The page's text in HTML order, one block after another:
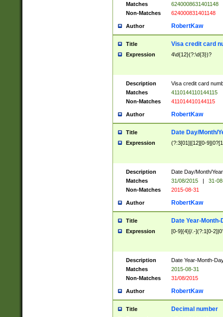
Matches
6240008631401148
Non-Matches
624000831401148
Author RobertKaw
Title Visa credit card
Expression 4\d{12}(?:\d{3})?
Description
Visa credit card
Matches
4110144110144115
Non-Matches
411014410144115
Author RobertKaw
Title Date Day/Month/
Expression (?:3[01]|[12][0-
Description
Date Day/Month/
Matches
31/08/2015 |
31-
Non-Matches
2015-08-31
Author RobertKaw
Title Date Year-Month-
Expression [0-9]{4}[/.-](?:1[0-
Description
Date Year-Month-
Matches
2015-08-31
Non-Matches
31/08/2015
Author RobertKaw
Title Decimal number